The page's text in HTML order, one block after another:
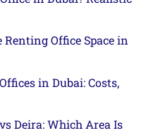
Office Space in
in Dubai: Costs,
Deira: Which Area Is